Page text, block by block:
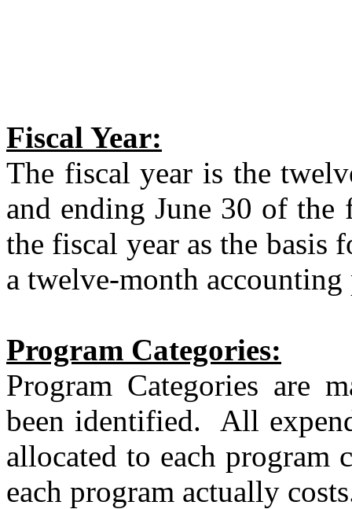
Fiscal Year:
The fiscal year is the
and ending June 30 of
the fiscal year as the
a twelve-month accounting
Program Categories:
Program Categories are
been identified.
All
allocated to each
each program actually